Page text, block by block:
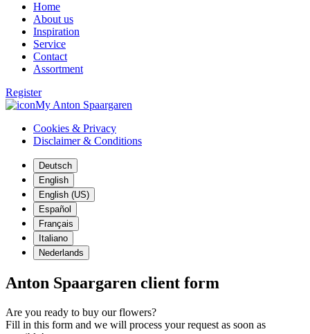
Home
About us
Inspiration
Service
Contact
Assortment
Register
My Anton Spaargaren
Cookies & Privacy
Disclaimer & Conditions
Deutsch
English
English (US)
Español
Français
Italiano
Nederlands
Anton Spaargaren client form
Are you ready to buy our flowers?
Fill in this form and we will process your request as soon as